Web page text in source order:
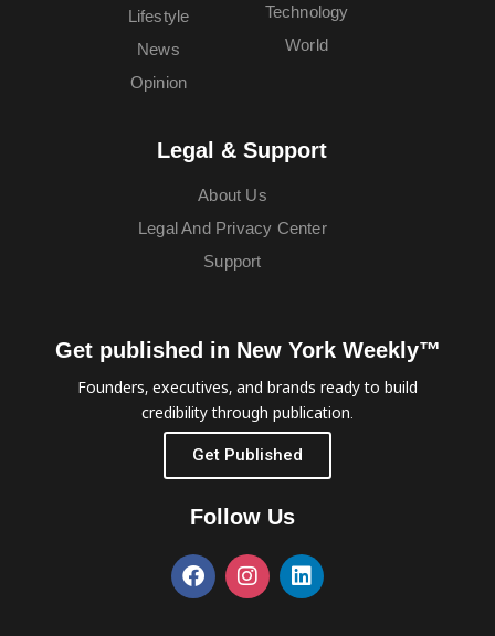
Lifestyle
News
Opinion
Technology
World
Legal & Support
About Us
Legal And Privacy Center
Support
Get published in New York Weekly™
Founders, executives, and brands ready to build
credibility through publication.
Get Published
Follow Us